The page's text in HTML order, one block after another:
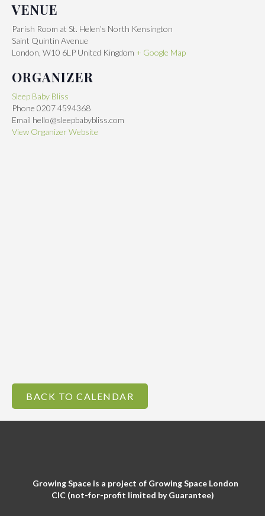
VENUE
Parish Room at St. Helen’s North Kensington
Saint Quintin Avenue
London W10 6LP United Kingdom + Google Map
ORGANIZER
Sleep Baby Bliss
Phone 0207 4594368
Email hello@sleepbabybliss.com
View Organizer Website
BACK TO CALENDAR
Growing Space is a project of Growing Space London
CIC (not-for-profit limited by Guarantee)